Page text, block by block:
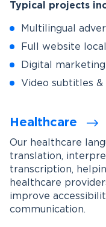
Typical projects
Multilingual
Full website
Digital marketing
Video subtitles &
Healthcare
Our healthcare
translation,
transcription,
healthcare
improve
communication.